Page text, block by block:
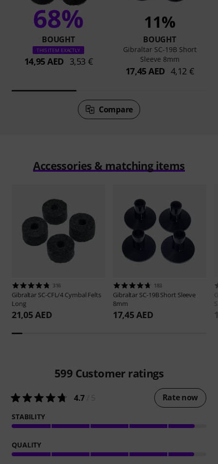
68%
BOUGHT
THIS ITEM EXACTLY
14,95 AED 3,53 €
11%
BOUGHT
Gibraltar SC-19B Short
Sleeve 8mm
17,45 AED 4,12 €
Compare
Accessories & matching items
316
Gibraltar SC-CFL/4 Cymbal Felts
Long
21,05 AED
183
Gibraltar SC-19B Short Sleeve
8mm
17,45 AED
599 Customer ratings
4.7 Rate now
STABILITY
QUALITY